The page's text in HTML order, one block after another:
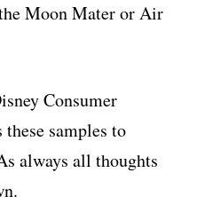
Moon Mater or Air
Consumer
samples to
always all thoughts